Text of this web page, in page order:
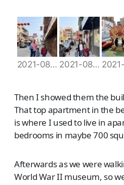
2021-08-07 10.13.09 2021-08-07 10.21.18
Then I showed them the
That top apartment in the
is where I used to live in
bedrooms in maybe 700
Afterwards as we were
World War II museum, so